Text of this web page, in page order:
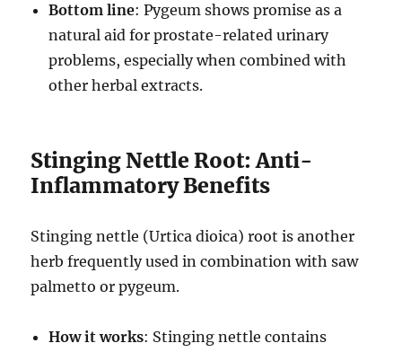
Bottom line: Pygeum shows promise as a
natural aid for prostate-related urinary
problems, especially when combined with
other herbal extracts.
Stinging Nettle Root: Anti-
Inflammatory Benefits
Stinging nettle (Urtica dioica) root is another
herb frequently used in combination with saw
palmetto or pygeum.
How it works: Stinging nettle contains